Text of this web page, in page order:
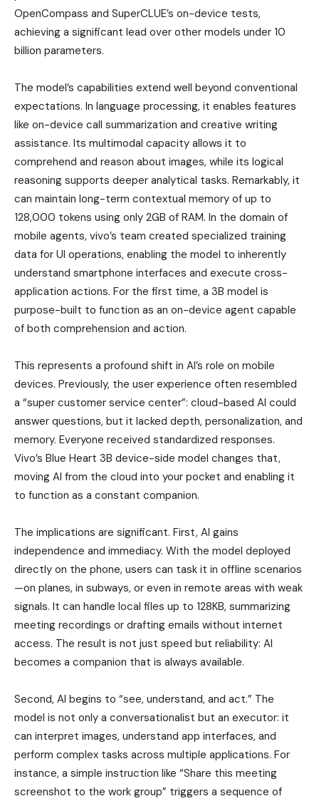
OpenCompass and SuperCLUE’s on-device tests,
achieving a significant lead over other models under 10
billion parameters.
The model’s capabilities extend well beyond conventional
expectations. In language processing, it enables features
like on-device call summarization and creative writing
assistance. Its multimodal capacity allows it to
comprehend and reason about images, while its logical
reasoning supports deeper analytical tasks. Remarkably, it
can maintain long-term contextual memory of up to
128,000 tokens using only 2GB of RAM. In the domain of
mobile agents, vivo’s team created specialized training
data for UI operations, enabling the model to inherently
understand smartphone interfaces and execute cross-
application actions. For the first time, a 3B model is
purpose-built to function as an on-device agent capable
of both comprehension and action.
This represents a profound shift in AI’s role on mobile
devices. Previously, the user experience often resembled
a “super customer service center”: cloud-based AI could
answer questions, but it lacked depth, personalization, and
memory. Everyone received standardized responses.
Vivo’s Blue Heart 3B device-side model changes that,
moving AI from the cloud into your pocket and enabling it
to function as a constant companion.
The implications are significant. First, AI gains
independence and immediacy. With the model deployed
directly on the phone, users can task it in offline scenarios
—on planes, in subways, or even in remote areas with weak
signals. It can handle local files up to 128KB, summarizing
meeting recordings or drafting emails without internet
access. The result is not just speed but reliability: AI
becomes a companion that is always available.
Second, AI begins to “see, understand, and act.” The
model is not only a conversationalist but an executor: it
can interpret images, understand app interfaces, and
perform complex tasks across multiple applications. For
instance, a simple instruction like “Share this meeting
screenshot to the work group” triggers a sequence of